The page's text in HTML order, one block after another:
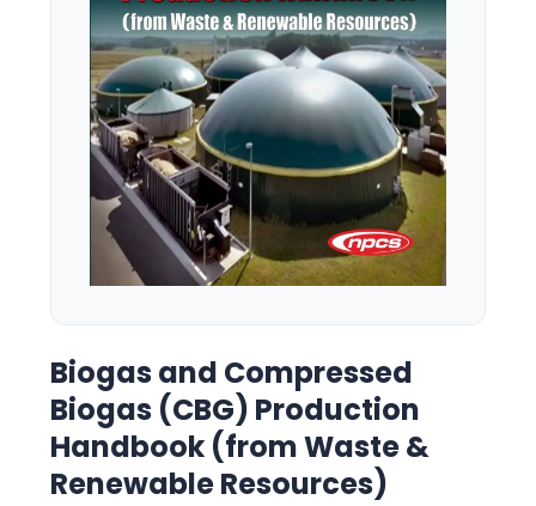
Biogas and Compressed
Biogas (CBG) Production
Handbook (from Waste &
Renewable Resources)